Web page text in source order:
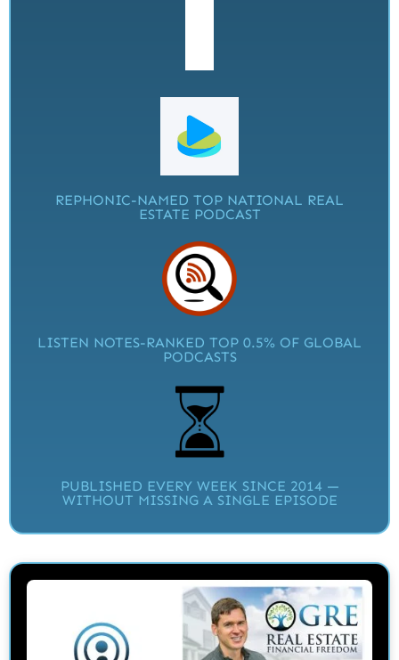
REPHONIC-NAMED TOP NATIONAL REAL
ESTATE PODCAST
LISTEN NOTES-RANKED TOP 0.5% OF GLOBAL
PODCASTS
PUBLISHED EVERY WEEK SINCE 2014 —
WITHOUT MISSING A SINGLE EPISODE​